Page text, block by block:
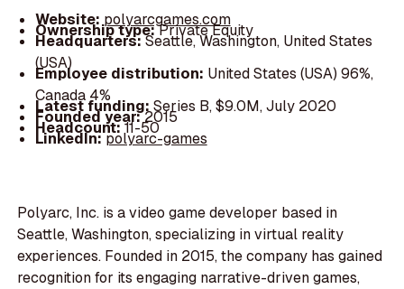
Website: polyarcgames.com
Ownership type:Private Equity
Headquarters:Seattle, Washington, United States
(USA)
Employee distribution: United States (USA) 96%,
Canada 4%
Latest funding: Series B, $9.0M, July 2020
Founded year:2015
Headcount:11-50
LinkedIn:polyarc-games
Polyarc, Inc. is a video game developer based in
Seattle, Washington, specializing in virtual reality
experiences. Founded in 2015, the company has gained
recognition for its engaging narrative-driven games,